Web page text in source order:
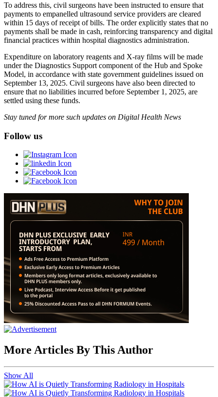
To address this, civil surgeons have been instructed to ensure that
payments to empanelled ultrasound service providers are cleared
within 15 days of receipt of bills. The order explicitly states that no
payments shall be made in cash, reinforcing transparency and digital
financial practices within hospital diagnostics administration.
Expenditure on laboratory reagents and X-ray films will be made
under the Diagnostics Support component of the Hub and Spoke
Model, in accordance with state government guidelines issued on
September 13, 2025. Civil surgeons have also been directed to
ensure that no liabilities incurred before September 1, 2025, are
settled using these funds.
Stay tuned for more such updates on Digital Health News
Follow us
More Articles By This Author
Show All